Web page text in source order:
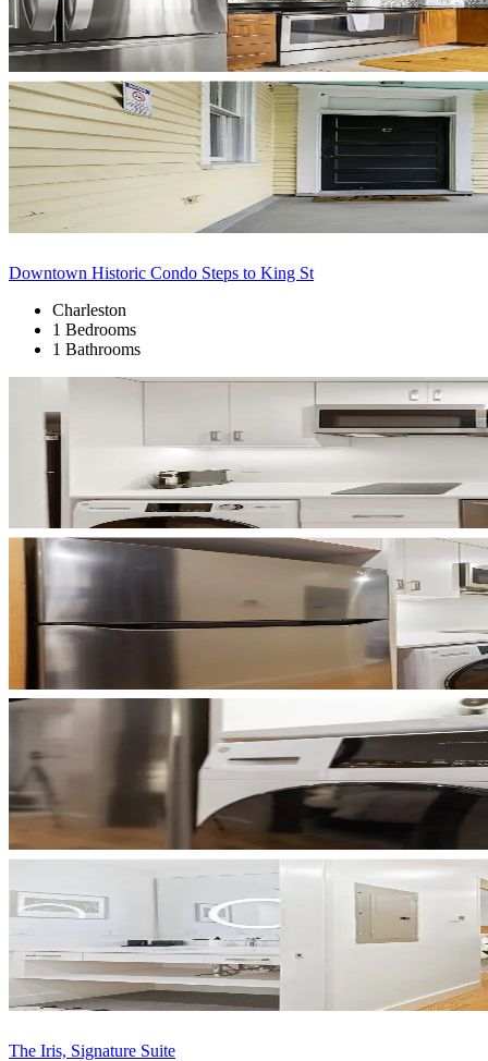
Downtown Historic Condo Steps to King St
Charleston
1 Bedrooms
1 Bathrooms
The Iris, Signature Suite